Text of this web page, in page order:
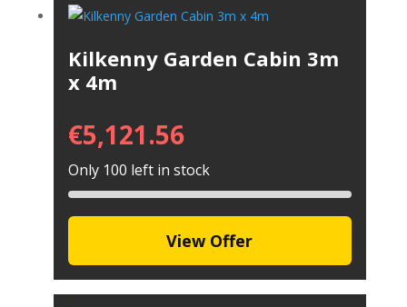
Kilkenny Garden Cabin 3m
x 4m
€5,121.56
Only 100 left in stock
View Offer